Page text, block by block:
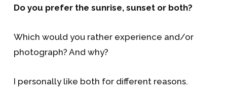
Do you prefer the sunrise, sunset or both?
Which would you rather experience and/or
photograph? And why?
I personally like both for different reasons.